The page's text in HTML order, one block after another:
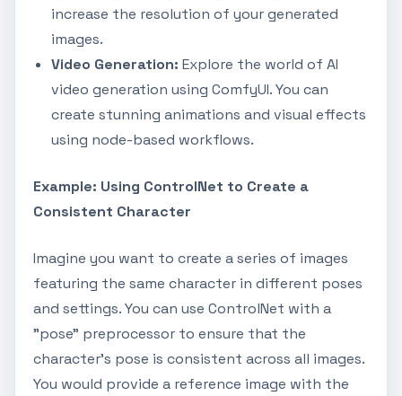
increase the resolution of your generated
images.
Video Generation: Explore the world of AI
video generation using ComfyUI. You can
create stunning animations and visual effects
using node-based workflows.
Example: Using ControlNet to Create a
Consistent Character
Imagine you want to create a series of images
featuring the same character in different poses
and settings. You can use ControlNet with a
"pose" preprocessor to ensure that the
character's pose is consistent across all images.
You would provide a reference image with the